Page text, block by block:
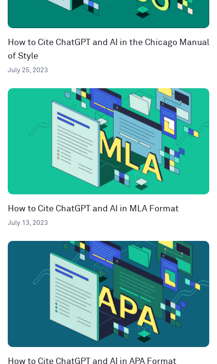
How to Cite ChatGPT and AI in the Chicago Manual
of Style
July 25, 2023
How to Cite ChatGPT and AI in MLA Format
July 13, 2023
How to Cite ChatGPT and AI in APA Format